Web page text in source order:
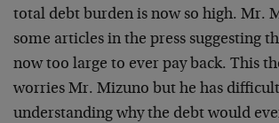
total debt burden is now so high. Mr.
some articles in the press suggesting
now too large to ever pay back. This
worries Mr. Mizuno but he has
understanding why the debt would